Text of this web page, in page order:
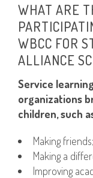
WHAT ARE
WBCC FOR
ALLIANCE
Service
organizations
children, such
Making friends;
Making a
Improving